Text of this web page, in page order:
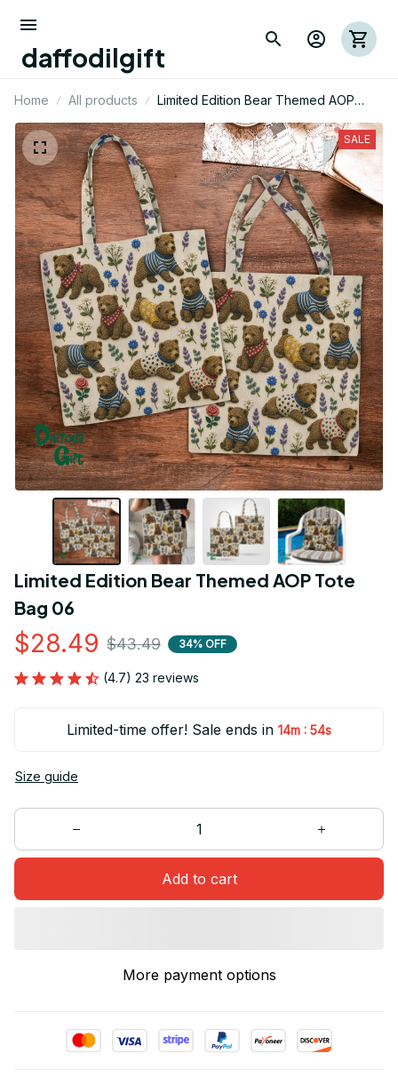
daffodilgift
Home All products
Limited Edition Bear Themed AOP
Tote Bag 06
SALE
Limited Edition Bear Themed AOP Tote
Bag 06
$28.49 $43.49 34% OFF
(4.7) 23 reviews
Limited-time offer! Sale ends in 14m : 54s
Size guide
Add to cart
More payment options